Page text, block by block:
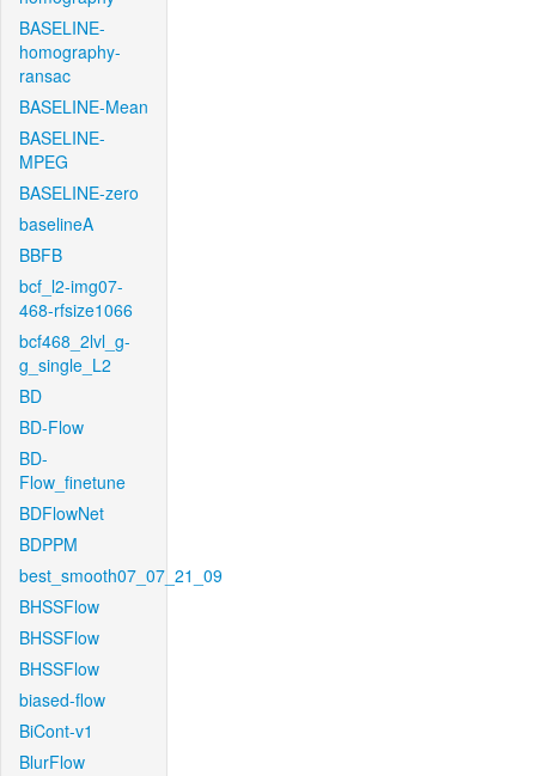
BASELINE-
homography-
ransac
BASELINE-Mean
BASELINE-
MPEG
BASELINE-zero
baselineA
BBFB
bcf_l2-img07-
468-rfsize1066
bcf468_2lvl_g-
g_single_L2
BD
BD-Flow
BD-
Flow_finetune
BDFlowNet
BDPPM
best_smooth07_07_21_09
BHSSFlow
BHSSFlow
BHSSFlow
biased-flow
BiCont-v1
BlurFlow